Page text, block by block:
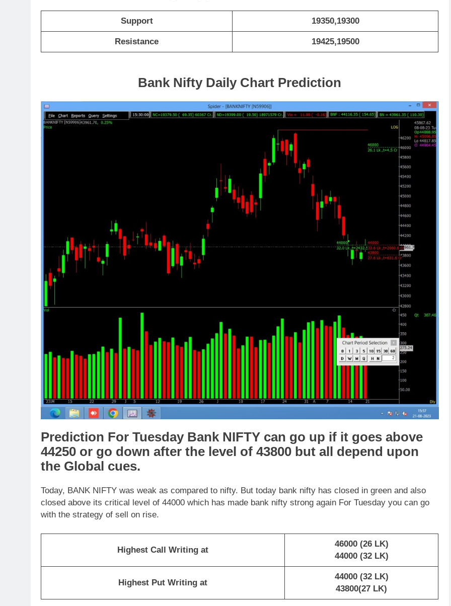
Support 19350,19300
Resistance 19425,19500
Bank Nifty Daily Chart Prediction
Prediction For Tuesday Bank NIFTY can go up if it goes above
44250 or go down after the level of 43800 but all depend upon
the Global cues.
Today, BANK NIFTY was weak as compared to nifty. But today bank nifty has closed in green and also
closed above its critical level of 44000 which has made bank nifty strong again For Tuesday you can go
with the strategy of sell on rise.
Highest Call Writing at
46000 (26 LK)
44000 (32 LK)
Highest Put Writing at
44000 (32 LK)
43800(27 LK)